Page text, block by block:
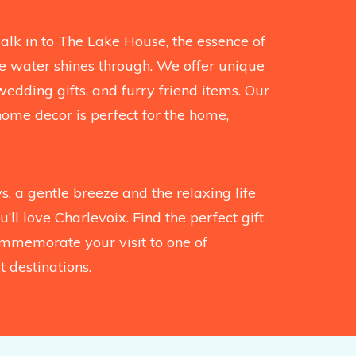
in to The Lake House, the essence of
water shines through. We offer unique
gifts, and furry friend items. Our
decor is perfect for the home,
a gentle breeze and the relaxing life
love Charlevoix. Find the perfect gift
your visit to one of
destinations.